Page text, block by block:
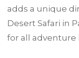
adds a unique
Desert Safari in
for all adventure